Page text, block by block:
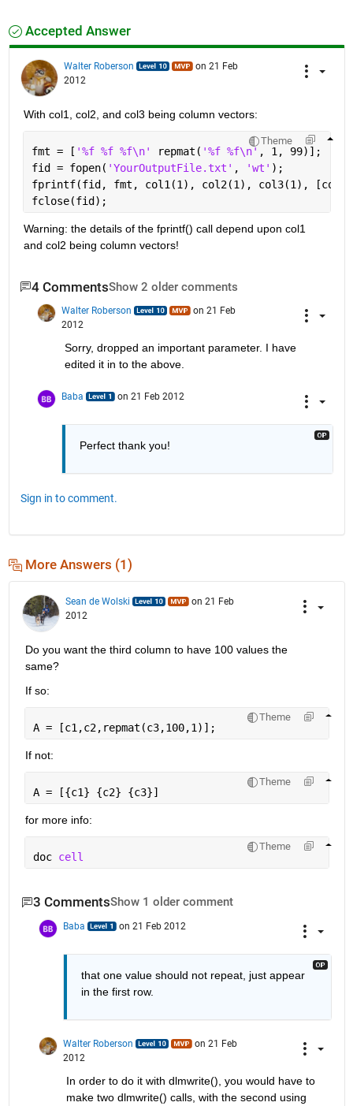
Accepted Answer
Walter Roberson
on 21 Feb
2012
With col1, col2, and col3 being column vectors:
Theme
fmt = [ '%f %f %f\n' repmat( '%f %f\n' , 1, 99)];
fid = fopen( 'YourOutputFile.txt' , 'wt' );
fprintf(fid, fmt, col1(1), col2(1), col3(1),
fclose(fid);
Warning: the details of the fprintf() call depend upon col1
and col2 being column vectors!
4 CommentsShow 2 older comments
Walter Roberson
on 21 Feb
2012
Sorry, dropped an important parameter. I have
edited it in to the above.
Baba on 21 Feb 2012
Perfect thank you!
Sign in to comment.
More Answers (1)
Sean de Wolski
on 21 Feb
2012
Do you want the third column to have 100 values the
same?
If so:
Theme
A = [c1,c2,repmat(c3,100,1)];
If not:
Theme
A = [{c1} {c2} {c3}]
for more info:
Theme
doc cell
3 CommentsShow 1 older comment
Baba on 21 Feb 2012
that one value should not repeat, just appear
in the first row.
Walter Roberson
on 21 Feb
2012
In order to do it with dlmwrite(), you would have to
make two dlmwrite() calls, with the second using